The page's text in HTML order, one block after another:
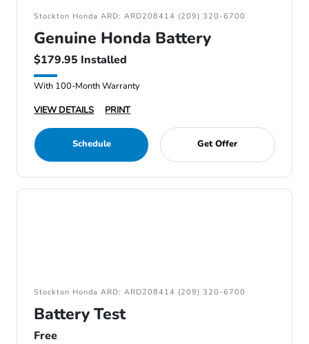
Stockton Honda ARD: ARD208414 (209) 320-6700
Genuine Honda Battery
$179.95 Installed
With 100-Month Warranty
VIEW DETAILS
PRINT
Schedule Get Offer
Stockton Honda ARD: ARD208414 (209) 320-6700
Battery Test
Free